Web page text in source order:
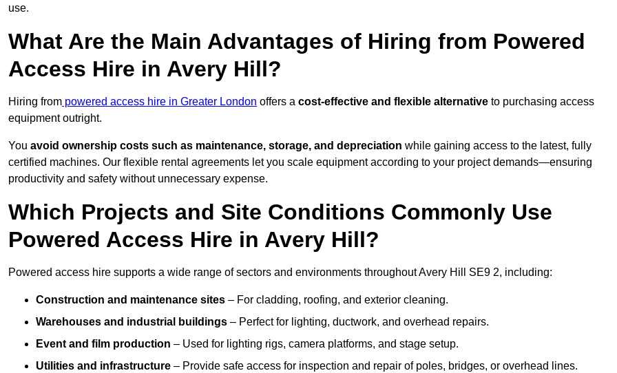
use.
What Are the Main Advantages of Hiring from Powered
Access Hire in Avery Hill?
Hiring from powered access hire in Greater London offers a cost-effective and flexible alternative to purchasing access
equipment outright.
You avoid ownership costs such as maintenance, storage, and depreciation while gaining access to the latest, fully
certified machines. Our flexible rental agreements let you scale equipment according to your project demands—ensuring
productivity and safety without unnecessary expense.
Which Projects and Site Conditions Commonly Use
Powered Access Hire in Avery Hill?
Powered access hire supports a wide range of sectors and environments throughout Avery Hill SE9 2, including:
Construction and maintenance sites – For cladding, roofing, and exterior cleaning.
Warehouses and industrial buildings – Perfect for lighting, ductwork, and overhead repairs.
Event and film production – Used for lighting rigs, camera platforms, and stage setup.
Utilities and infrastructure – Provide safe access for inspection and repair of poles, bridges, or overhead lines.